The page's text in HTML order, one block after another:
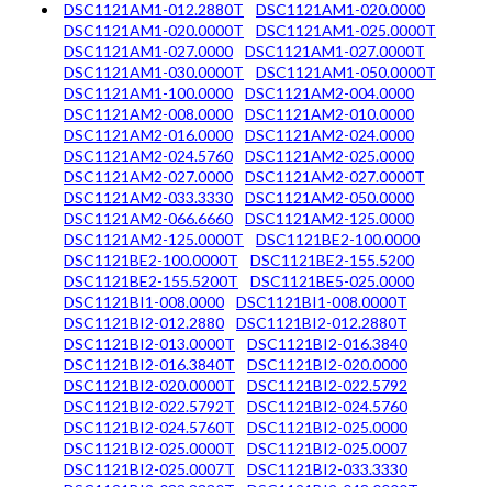
DSC1121AM1-012.2880T
DSC1121AM1-020.0000
DSC1121AM1-020.0000T
DSC1121AM1-025.0000T
DSC1121AM1-027.0000
DSC1121AM1-027.0000T
DSC1121AM1-030.0000T
DSC1121AM1-050.0000T
DSC1121AM1-100.0000
DSC1121AM2-004.0000
DSC1121AM2-008.0000
DSC1121AM2-010.0000
DSC1121AM2-016.0000
DSC1121AM2-024.0000
DSC1121AM2-024.5760
DSC1121AM2-025.0000
DSC1121AM2-027.0000
DSC1121AM2-027.0000T
DSC1121AM2-033.3330
DSC1121AM2-050.0000
DSC1121AM2-066.6660
DSC1121AM2-125.0000
DSC1121AM2-125.0000T
DSC1121BE2-100.0000
DSC1121BE2-100.0000T
DSC1121BE2-155.5200
DSC1121BE2-155.5200T
DSC1121BE5-025.0000
DSC1121BI1-008.0000
DSC1121BI1-008.0000T
DSC1121BI2-012.2880
DSC1121BI2-012.2880T
DSC1121BI2-013.0000T
DSC1121BI2-016.3840
DSC1121BI2-016.3840T
DSC1121BI2-020.0000
DSC1121BI2-020.0000T
DSC1121BI2-022.5792
DSC1121BI2-022.5792T
DSC1121BI2-024.5760
DSC1121BI2-024.5760T
DSC1121BI2-025.0000
DSC1121BI2-025.0000T
DSC1121BI2-025.0007
DSC1121BI2-025.0007T
DSC1121BI2-033.3330